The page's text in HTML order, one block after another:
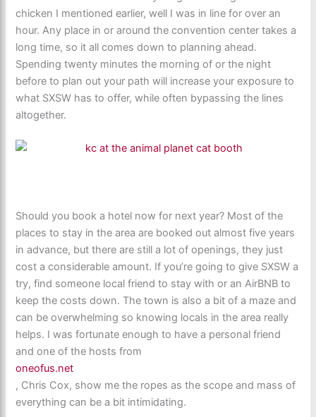
chicken I mentioned earlier, well I was in line for over an
hour. Any place in or around the convention center takes a
long time, so it all comes down to planning ahead.
Spending twenty minutes the morning of or the night
before to plan out your path will increase your exposure to
what SXSW has to offer, while often bypassing the lines
altogether.
Should you book a hotel now for next year? Most of the
places to stay in the area are booked out almost five years
in advance, but there are still a lot of openings, they just
cost a considerable amount. If you’re going to give SXSW a
try, find someone local friend to stay with or an AirBNB to
keep the costs down. The town is also a bit of a maze and
can be overwhelming so knowing locals in the area really
helps. I was fortunate enough to have a personal friend
and one of the hosts from
oneofus.net
, Chris Cox, show me the ropes as the scope and mass of
everything can be a bit intimidating.